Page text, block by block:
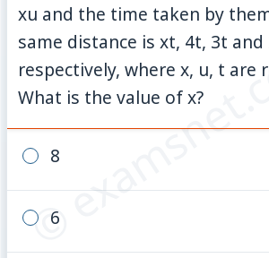
©
xu and the time taken by
same distance is xt, 4t, 3t and
respectively, where x, u, t are
What is the value of x?
8
6